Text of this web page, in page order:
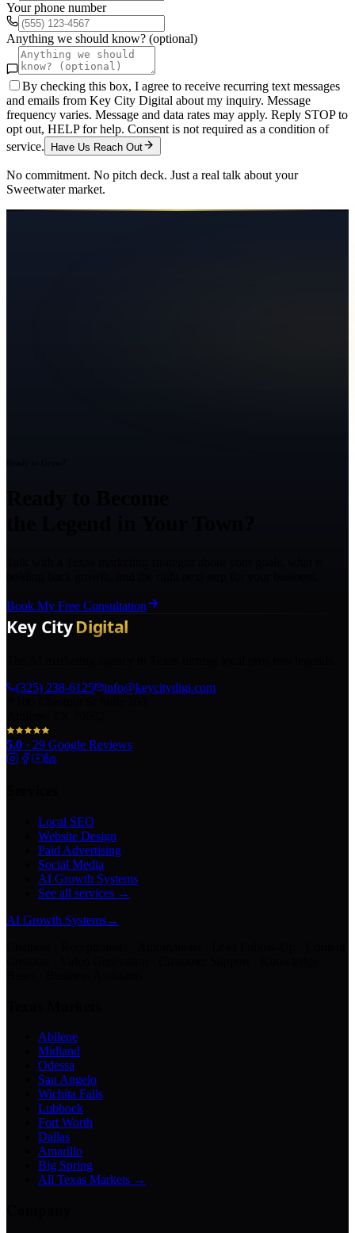
Your phone number
Anything we should know? (optional)
By checking this box, I agree to receive recurring text messages
and emails from Key City Digital about my inquiry. Message
frequency varies. Message and data rates may apply. Reply STOP to
opt out, HELP for help. Consent is not required as a condition of
service.
Have Us Reach Out
No commitment. No pitch deck. Just a real talk about your
Sweetwatermarket.
Book My Free Consultation
(325) 238-6125
info@keycitydigi.com
5.0 · 29 Google Reviews
Local SEO
Website Design
Paid Advertising
Social Media
AI Growth Systems
See all services →
AI Growth Systems→
Abilene
Midland
Odessa
San Angelo
Wichita Falls
Lubbock
Fort Worth
Dallas
Amarillo
Big Spring
All Texas Markets →